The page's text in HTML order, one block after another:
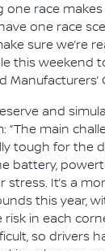
one race
one race
sure we’re
this weekend
Manufacturers’
and
“The main
tough for the
battery,
It’s a
this year,
in each
so drivers